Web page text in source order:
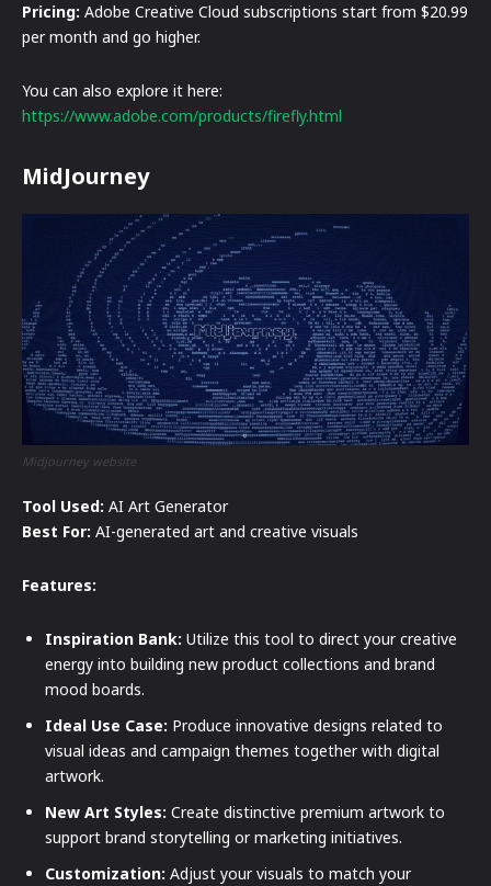
Pricing: Adobe Creative Cloud subscriptions start from $20.99
per month and go higher.
You can also explore it here:
https://www.adobe.com/products/firefly.html
MidJourney
Midjourney website
Tool Used: AI Art Generator
Best For: AI-generated art and creative visuals
Features:
Inspiration Bank: Utilize this tool to direct your creative
energy into building new product collections and brand
mood boards.
Ideal Use Case: Produce innovative designs related to
visual ideas and campaign themes together with digital
artwork.
New Art Styles: Create distinctive premium artwork to
support brand storytelling or marketing initiatives.
Customization: Adjust your visuals to match your